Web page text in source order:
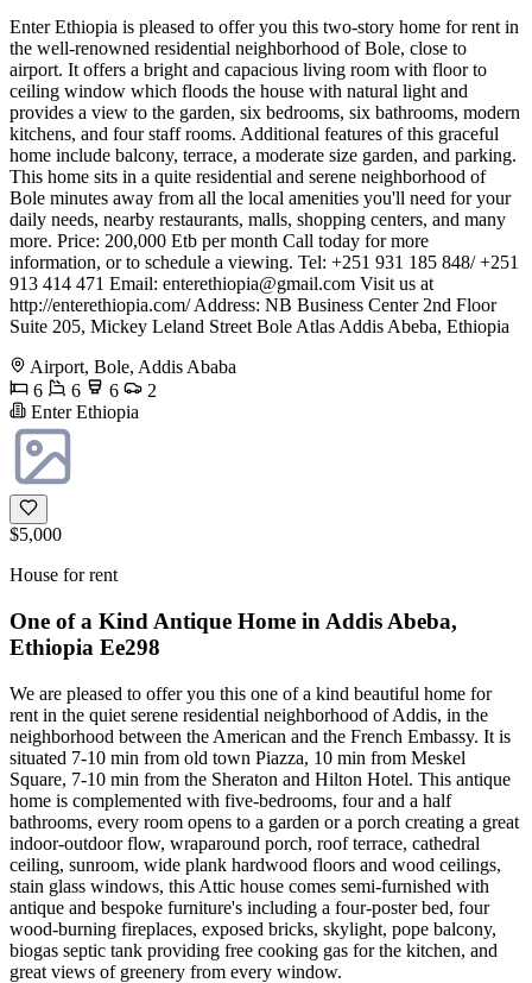
Enter Ethiopia is pleased to offer you this two-story home for rent in
the well-renowned residential neighborhood of Bole, close to
airport. It offers a bright and capacious living room with floor to
ceiling window which floods the house with natural light and
provides a view to the garden, six bedrooms, six bathrooms, modern
kitchens, and four staff rooms. Additional features of this graceful
home include balcony, terrace, a moderate size garden, and parking.
This home sits in a quite residential and serene neighborhood of
Bole minutes away from all the local amenities you'll need for your
daily needs, nearby restaurants, malls, shopping centers, and many
more. Price: 200,000 Etb per month Call today for more
information, or to schedule a viewing. Tel: +251 931 185 848/ +251
913 414 471 Email: enterethiopia@gmail.com Visit us at
http://enterethiopia.com/ Address: NB Business Center 2nd Floor
Suite 205, Mickey Leland Street Bole Atlas Addis Abeba, Ethiopia
Airport, Bole, Addis Ababa
6
6 6
2
Enter Ethiopia
$5,000
House for rent
One of a Kind Antique Home in Addis Abeba,
Ethiopia Ee298
We are pleased to offer you this one of a kind beautiful home for
rent in the quiet serene residential neighborhood of Addis, in the
neighborhood between the American and the French Embassy. It is
situated 7-10 min from old town Piazza, 10 min from Meskel
Square, 7-10 min from the Sheraton and Hilton Hotel. This antique
home is complemented with five-bedrooms, four and a half
bathrooms, every room opens to a garden or a porch creating a great
indoor-outdoor flow, wraparound porch, roof terrace, cathedral
ceiling, sunroom, wide plank hardwood floors and wood ceilings,
stain glass windows, this Attic house comes semi-furnished with
antique and bespoke furniture's including a four-poster bed, four
wood-burning fireplaces, exposed bricks, skylight, pope balcony,
biogas septic tank providing free cooking gas for the kitchen, and
great views of greenery from every window.